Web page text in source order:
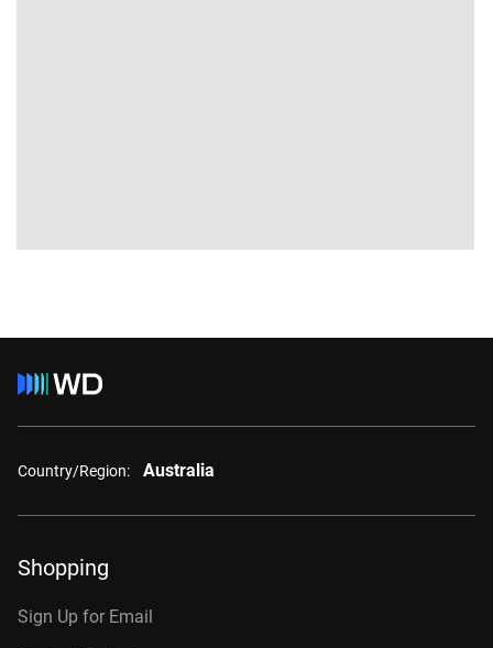
Country/Region: Australia
Shopping
Sign Up for Email